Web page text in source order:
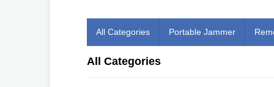
All Categories Portable Jammer
All Categories